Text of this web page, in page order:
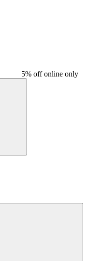
5% off online only